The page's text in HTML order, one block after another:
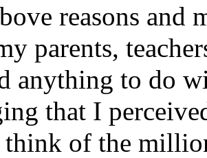
reasons and
parents,
anything to do
that I
of the